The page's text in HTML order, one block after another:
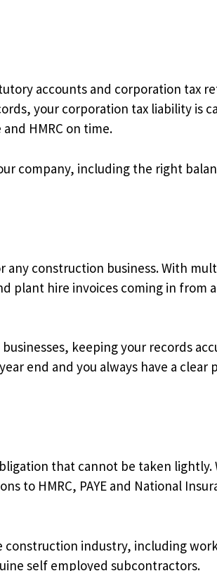
accounts and corporation tax
your corporation tax liability is
HMRC on time.
company, including the right
construction business. With
plant hire invoices coming in from
keeping your records
end and you always have a clear
that cannot be taken lightly.
to HMRC, PAYE and National
industry, including
self employed subcontractors.